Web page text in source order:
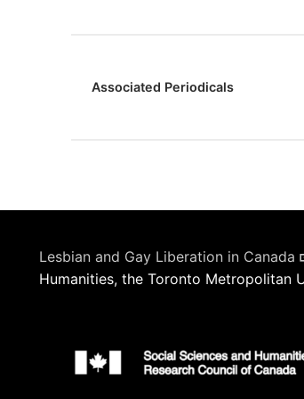
Associated Periodicals
Lesbian and Gay Liberation in Canada
Humanities, the Toronto Metropolitan